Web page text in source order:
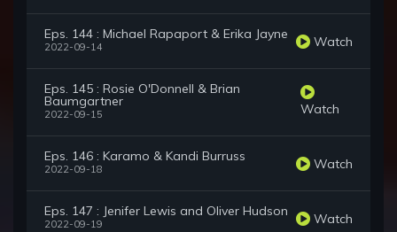
Eps. 144 : Michael Rapaport & Erika Jayne
2022-09-14 Watch
Eps. 145 : Rosie O'Donnell & Brian
Baumgartner
2022-09-15 Watch
Eps. 146 : Karamo & Kandi Burruss
2022-09-18 Watch
Eps. 147 : Jenifer Lewis and Oliver Hudson
2022-09-19 Watch